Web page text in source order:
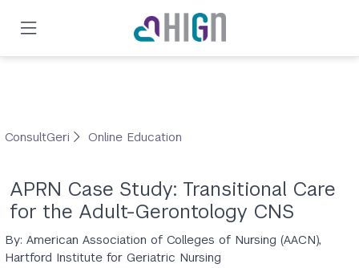
content
ConsultGeri Online Education
APRN Case Study: Transitional Care
for the Adult-Gerontology CNS
By: American Association of Colleges of Nursing (AACN),
Hartford Institute for Geriatric Nursing